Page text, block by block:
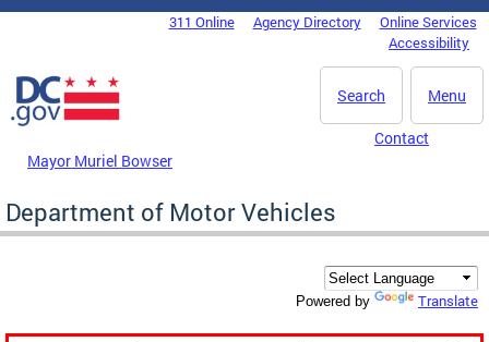
Skip to main content
DC Agency Top Menu311 Online Agency Directory
Online Services
Accessibility
Menu
Search
Mayor Muriel Bowser
Contact
Department of Motor Vehicles
Powered by Translate